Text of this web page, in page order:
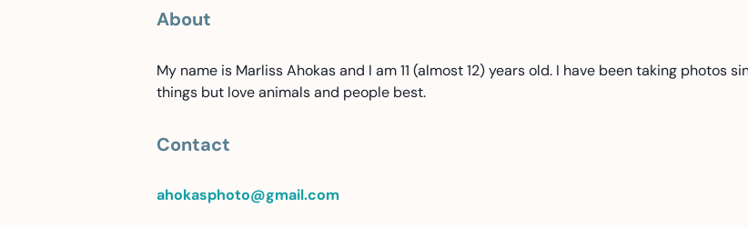
About
My name is Marliss Ahokas and I am 11 (almost 12) years old. I have been taking photos
things but love animals and people best.
Contact
ahokasphoto@gmail.com